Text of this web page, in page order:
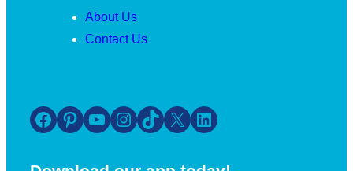
About Us
Contact Us
Facebook Pinterest YouTube Instagram TikTok X LinkedIn